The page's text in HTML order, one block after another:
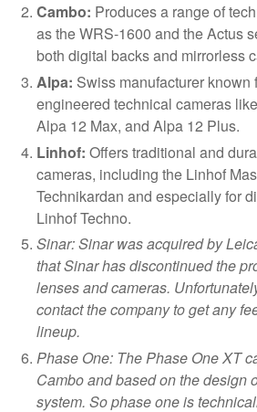
Cambo: Produces a range of
as the WRS-1600 and the Actus
both digital backs and mirrorless
Alpa: Swiss manufacturer known
engineered technical cameras
Alpa 12 Max, and Alpa 12 Plus.
Linhof: Offers traditional and
cameras, including the Linhof
Technikardan and especially for
Linhof Techno.
Sinar: Sinar was acquired by
that Sinar has discontinued the
lenses and cameras.
contact the company to get any
lineup.
Phase One: The Phase One XT
Cambo and based on the design
system. So phase one is